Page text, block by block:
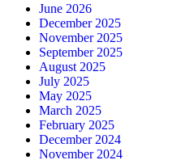
June 2026
December 2025
November 2025
September 2025
August 2025
July 2025
May 2025
March 2025
February 2025
December 2024
November 2024